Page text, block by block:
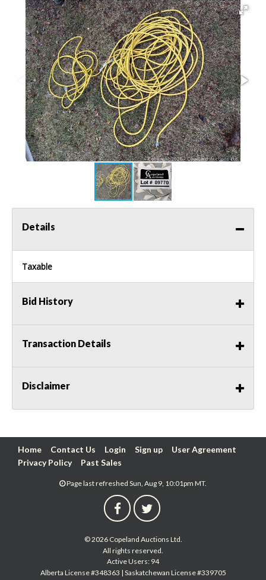
Details
Taxable
Bid History
Transaction Details
Disclaimer
Home Contact Us Login Sign up
User Agreement
Privacy Policy
Past Sales
Page last refreshed Sun, Aug 9, 10:01pm MT.
© 2026 Copeland Auctions Ltd.
All rights reserved.
Active Users: 94
Alberta License #348363 | Saskatchewan License #339705